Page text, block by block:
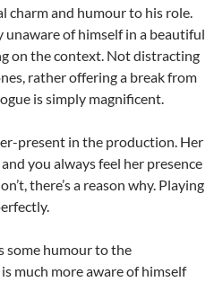
charm and humour to his role.
unaware of himself in a beautiful
on the context. Not distracting
rather offering a break from
is simply magnificent.
present in the production. Her
you always feel her presence
there’s a reason why. Playing
some humour to the
much more aware of himself